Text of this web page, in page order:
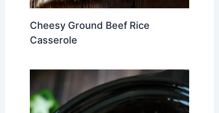
Cheesy Ground Beef Rice
Casserole